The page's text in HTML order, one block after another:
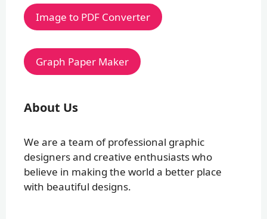
Image to PDF Converter
Graph Paper Maker
About Us
We are a team of professional graphic
designers and creative enthusiasts who
believe in making the world a better place
with beautiful designs.